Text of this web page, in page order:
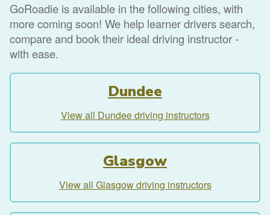
GoRoadie is available in the following cities, with
more coming soon! We help learner drivers search,
compare and book their ideal driving instructor -
with ease.
Dundee
View all Dundee driving instructors
Glasgow
View all Glasgow driving instructors